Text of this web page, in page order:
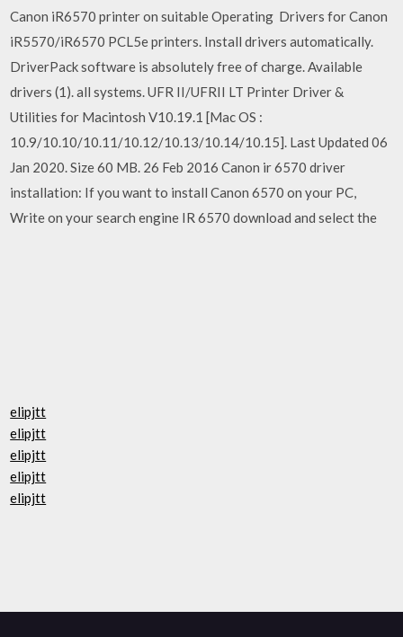
Canon iR6570 printer on suitable Operating Drivers for Canon
iR5570/iR6570 PCL5e printers. Install drivers automatically.
DriverPack software is absolutely free of charge. Available
drivers (1). all systems. UFR II/UFRII LT Printer Driver &
Utilities for Macintosh V10.19.1 [Mac OS :
10.9/10.10/10.11/10.12/10.13/10.14/10.15]. Last Updated 06
Jan 2020. Size 60 MB. 26 Feb 2016 Canon ir 6570 driver
installation: If you want to install Canon 6570 on your PC,
Write on your search engine IR 6570 download and select the
elipjtt
elipjtt
elipjtt
elipjtt
elipjtt